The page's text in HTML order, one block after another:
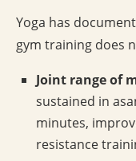
Yoga has
gym training does
Joint range of
sustained in
minutes,
resistance